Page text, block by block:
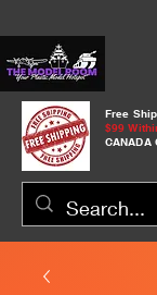
Free
$99
CANADA